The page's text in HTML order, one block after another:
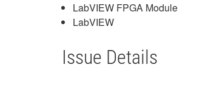
LabVIEW FPGA Module
LabVIEW
Issue Details